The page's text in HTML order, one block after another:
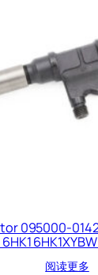
095000-
阅读更多